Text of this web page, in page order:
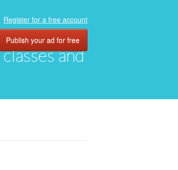
and
Register for a free account
Publish your ad for free